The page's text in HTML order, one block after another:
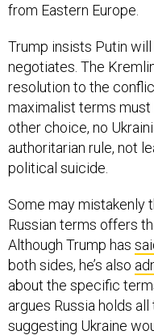
from Eastern Europe.
Trump insists Putin
negotiates. The
resolution to the
maximalist terms
other choice, no
authoritarian rule, not
political suicide.
Some may mistakenly
Russian terms offers
Although Trump has
both sides, he’s also
about the specific
argues Russia holds all
suggesting Ukraine